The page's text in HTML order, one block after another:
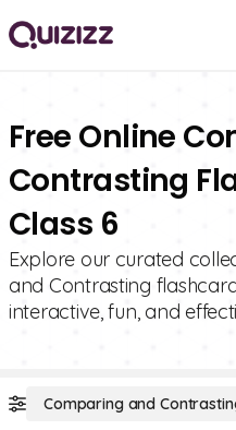
Free Online
Contrasting
Class 6
Explore our curated
and Contrasting
interactive, fun, and
Comparing and